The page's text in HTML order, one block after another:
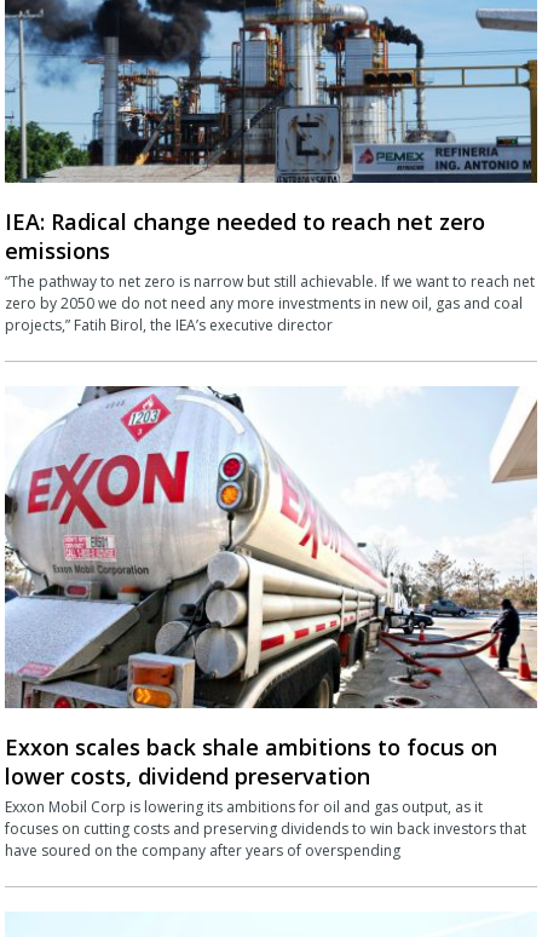
IEA: Radical change needed to reach net zero
emissions
“The pathway to net zero is narrow but still achievable. If we want to reach net
zero by 2050 we do not need any more investments in new oil, gas and coal
projects,” Fatih Birol, the IEA’s executive director
Exxon scales back shale ambitions to focus on
lower costs, dividend preservation
Exxon Mobil Corp is lowering its ambitions for oil and gas output, as it
focuses on cutting costs and preserving dividends to win back investors that
have soured on the company after years of overspending